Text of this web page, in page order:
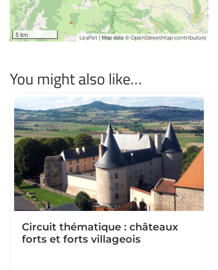
5 km Leaflet | Map data © OpenStreetMap contributors
You might also like…
Circuit thématique : châteaux
forts et forts villageois